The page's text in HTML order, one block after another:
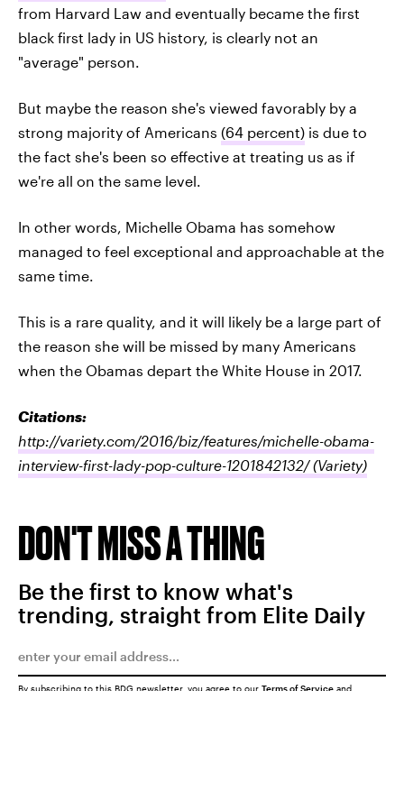
from Harvard Law and eventually became the first
black first lady in US history, is clearly not an
"average" person.
But maybe the reason she's viewed favorably by a
strong majority of Americans (64 percent) is due to
the fact she's been so effective at treating us as if
we're all on the same level.
In other words, Michelle Obama has somehow
managed to feel exceptional and approachable at the
same time.
This is a rare quality, and it will likely be a large part of
the reason she will be missed by many Americans
when the Obamas depart the White House in 2017.
Citations:
http://variety.com/2016/biz/features/michelle-obama-
interview-first-lady-pop-culture-1201842132/(Variety)
DON'T MISS A THING
Be the first to know what's
trending, straight from Elite Daily
By subscribing to this BDG newsletter, you agree to our Terms of Service and